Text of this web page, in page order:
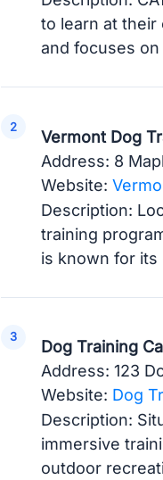
to learn at their
and focuses
Vermont Dog
Address: 8
Website:
Description:
training
is known for its
Dog Training
Address: 123
Website: Dog
Description:
immersive
outdoor